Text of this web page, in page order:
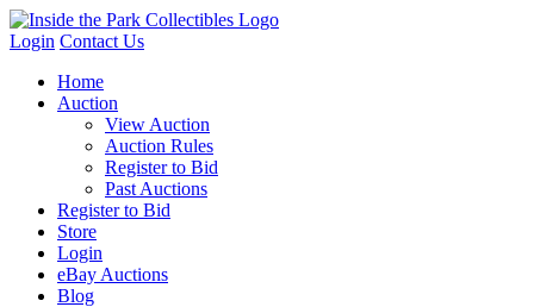
Login Contact Us
Home
Auction
View Auction
Auction Rules
Register to Bid
Past Auctions
Register to Bid
Store
Login
eBay Auctions
Blog